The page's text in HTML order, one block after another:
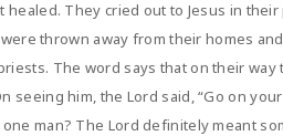
They cried out to Jesus in their
thrown away from their homes
The word says that on their way
him, the Lord said, “Go on
man? The Lord definitely meant